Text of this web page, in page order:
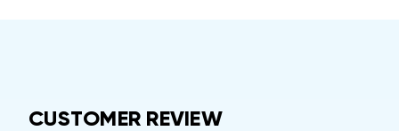
CUSTOMER REVIEW